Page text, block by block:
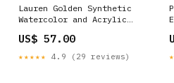
Lauren Golden Synthetic
Watercolor and Acrylic
Size:4
US$ 57.00
★★★★★ 4.9 (29 reviews)